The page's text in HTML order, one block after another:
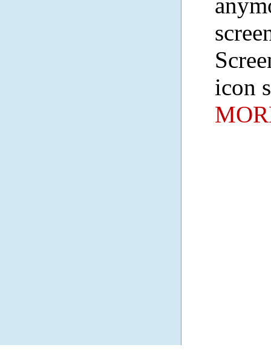
icon